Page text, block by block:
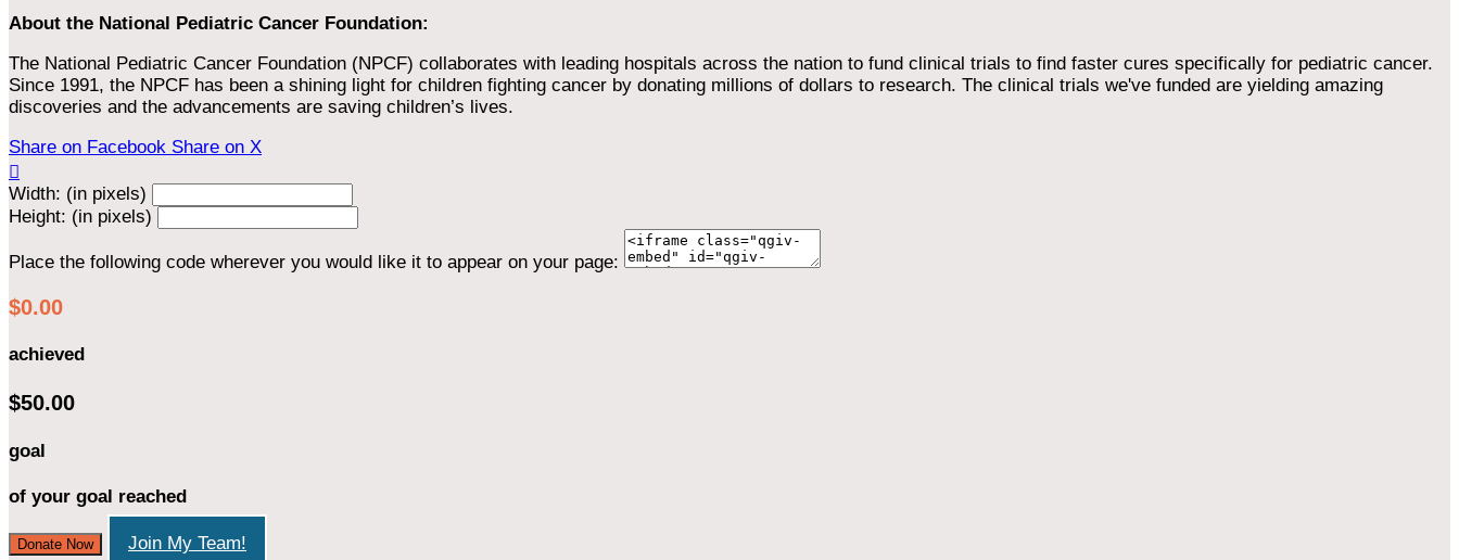
About the National Pediatric Cancer Foundation:
The National Pediatric Cancer Foundation (NPCF) collaborates with leading hospitals across the nation to fund clinical trials to find faster cures specifically for pediatric cancer.
Since 1991, the NPCF has been a shining light for children fighting cancer by donating millions of dollars to research. The clinical trials we've funded are yielding amazing
discoveries and the advancements are saving children’s lives.
Share on Facebook Share on X

Width: (in pixels)
Height: (in pixels)
Place the following code wherever you would like it to appear on your page:
$0.00
achieved
$50.00
goal
of your goal reached
Donate Now Join My Team!